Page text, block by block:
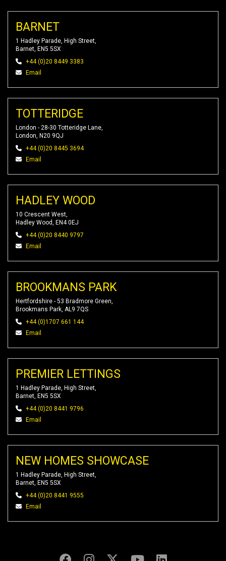
BARNET
1 Hadley Parade, High Street,
Barnet, EN5 5SX
+44 (0)20 8449 3383
Email
TOTTERIDGE
London - 28-30 Totteridge Lane,
London, N20 9QJ
+44 (0)20 8445 3694
Email
HADLEY WOOD
10 Crescent West,
Hadley Wood, EN4 0EJ
+44 (0)20 8440 9797
Email
BROOKMANS PARK
Hertfordshire - 53 Bradmore Green,
Brookmans Park, AL9 7QS
+44 (0)1707 661 144
Email
PREMIER LETTINGS
1 Hadley Parade, High Street,
Barnet, EN5 5SX
+44 (0)20 8441 9796
Email
NEW HOMES SHOWCASE
1 Hadley Parade, High Street,
Barnet, EN5 5SX
+44 (0)20 8441 9555
Email